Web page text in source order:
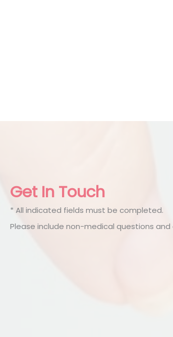
Get In Touch
* All indicated fields must be completed.
Please include non-medical questions